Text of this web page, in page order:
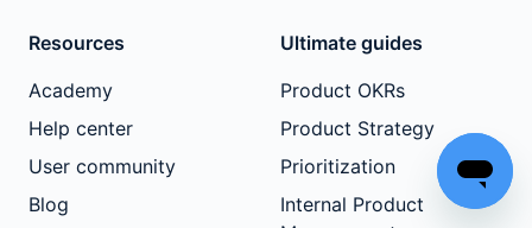
Resources
Academy
Help center
User community
Blog
Ultimate guides
Product OKRs
Product Strategy
Prioritization
Internal Product